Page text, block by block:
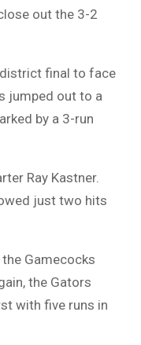
out the 3-2
final to face
jumped out to a
by a 3-run
Ray Kastner.
just two hits
Gamecocks
the Gators
with five runs in